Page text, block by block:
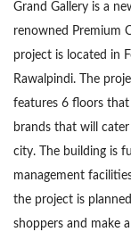
Grand Gallery is a
renowned Premium
project is located in
Rawalpindi. The
features 6 floors
brands that will
city. The building is
management
the project is
shoppers and make